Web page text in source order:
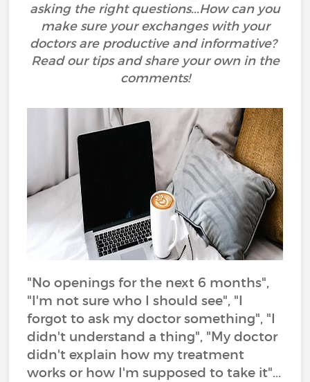
asking the right questions...How can you
make sure your exchanges with your
doctors are productive and informative?
Read our tips and share your own in the
comments!
"No openings for the next 6 months",
"I'm not sure who I should see", "I
forgot to ask my doctor something", "I
didn't understand a thing", "My doctor
didn't explain how my treatment
works or how I'm supposed to take it"...